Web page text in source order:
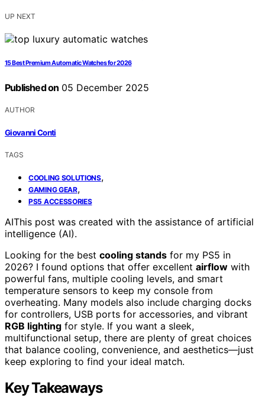
UP NEXT
15 Best Premium Automatic Watches for 2026
Published on 05 December 2025
AUTHOR
Giovanni Conti
TAGS
COOLING SOLUTIONS,
GAMING GEAR,
PS5 ACCESSORIES
AIThis post was created with the assistance of artificial
intelligence (AI).
Looking for the best cooling stands for my PS5 in
2026? I found options that offer excellent airflow with
powerful fans, multiple cooling levels, and smart
temperature sensors to keep my console from
overheating. Many models also include charging docks
for controllers, USB ports for accessories, and vibrant
RGB lighting for style. If you want a sleek,
multifunctional setup, there are plenty of great choices
that balance cooling, convenience, and aesthetics—just
keep exploring to find your ideal match.
Key Takeaways